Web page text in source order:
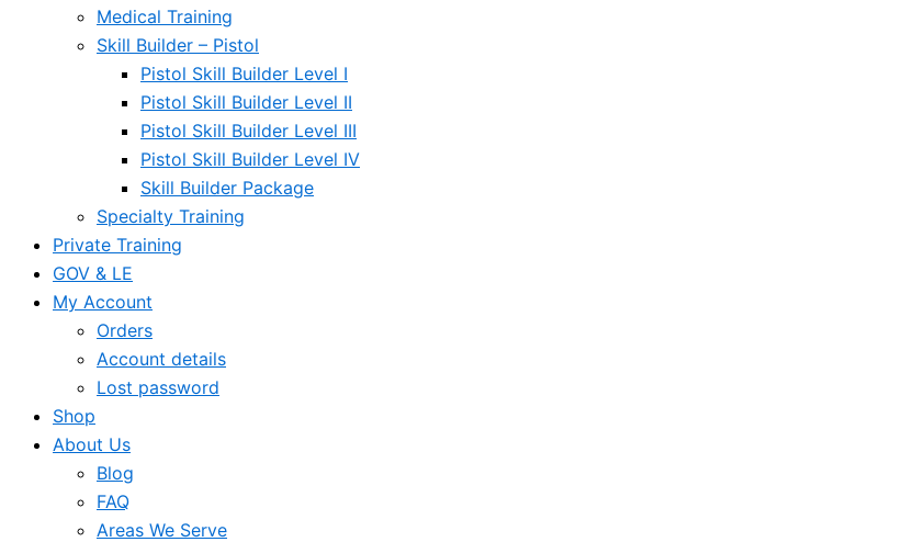
Medical Training
Skill Builder – Pistol
Pistol Skill Builder Level I
Pistol Skill Builder Level II
Pistol Skill Builder Level III
Pistol Skill Builder Level IV
Skill Builder Package
Specialty Training
Private Training
GOV & LE
My Account
Orders
Account details
Lost password
Shop
About Us
Blog
FAQ
Areas We Serve